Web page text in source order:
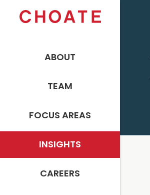
ABOUT
TEAM
FOCUS AREAS
INSIGHTS
CAREERS